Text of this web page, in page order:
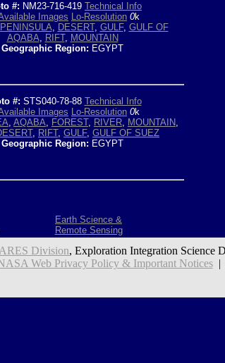
#: NM23-716-419 Technical Info
Images Lo-Resolution 0k
PENINSULA, DESERT, GULF, GULF OF
AQABA, RIFT, MOUNTAIN
Geographic Region: EGYPT
#: STS040-78-88 Technical Info
Images Lo-Resolution 0k
, AQABA, FOREST, RIVER, MOUNTAIN,
, RIFT, GULF, GULF OF SUEZ
Geographic Region: EGYPT
Earth Science &
Remote Sensing
ARES Division, Exploration Integration Science
Web Privacy Policy & Important Notices|